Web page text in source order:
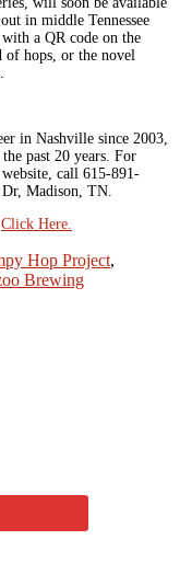
in middle Tennessee
a QR code on the
of hops, or the novel
in Nashville since 2003,
past 20 years. For
call 615-891-
Madison, TN.
Click Here.
Hop Project,
Brewing